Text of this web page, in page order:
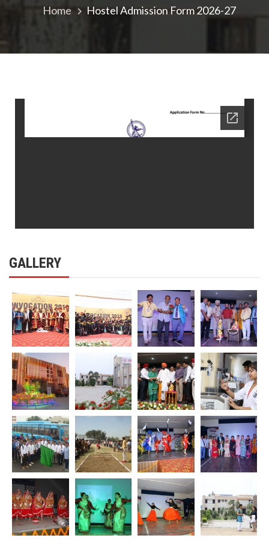
Home Hostel Admission Form 2026-27
Download [498.04 KB]
GALLERY